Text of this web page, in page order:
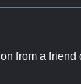
from a